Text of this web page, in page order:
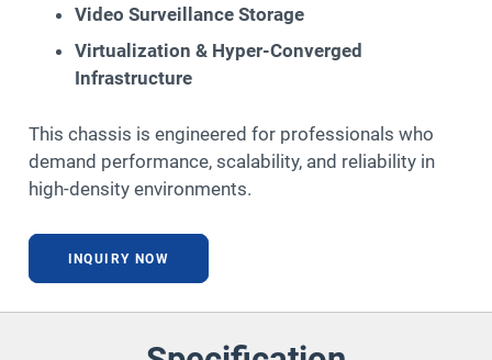
Video Surveillance Storage
Virtualization & Hyper-Converged
Infrastructure
This chassis is engineered for professionals who
demand performance, scalability, and reliability in
high-density environments.
INQUIRY NOW